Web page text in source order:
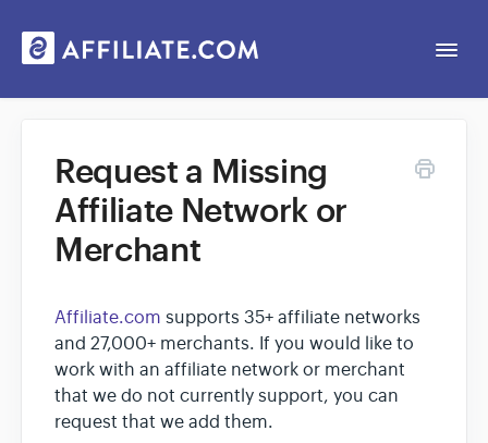
General
Request a Missing
Affiliate Network or
Merchant
Affiliate.com supports 35+ affiliate networks
and 27,000+ merchants. If you would like to
work with an affiliate network or merchant
that we do not currently support, you can
request that we add them.